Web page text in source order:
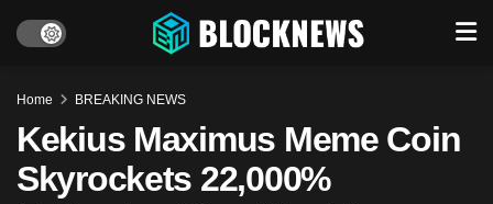
Home BREAKING NEWS
Kekius Maximus Meme Coin
Skyrockets 22,000%